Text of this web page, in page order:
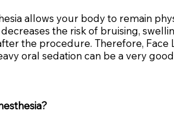
allows your body to remain
the risk of bruising,
the procedure. Therefore, Face
oral sedation can be a very